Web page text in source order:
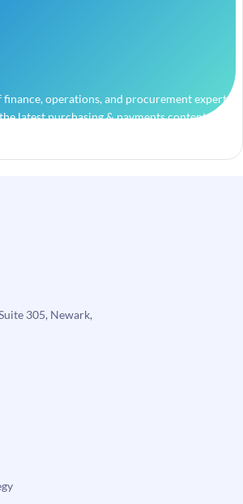
finance, operations, and procurement experts
the latest purchasing & payments content.
305, Newark,